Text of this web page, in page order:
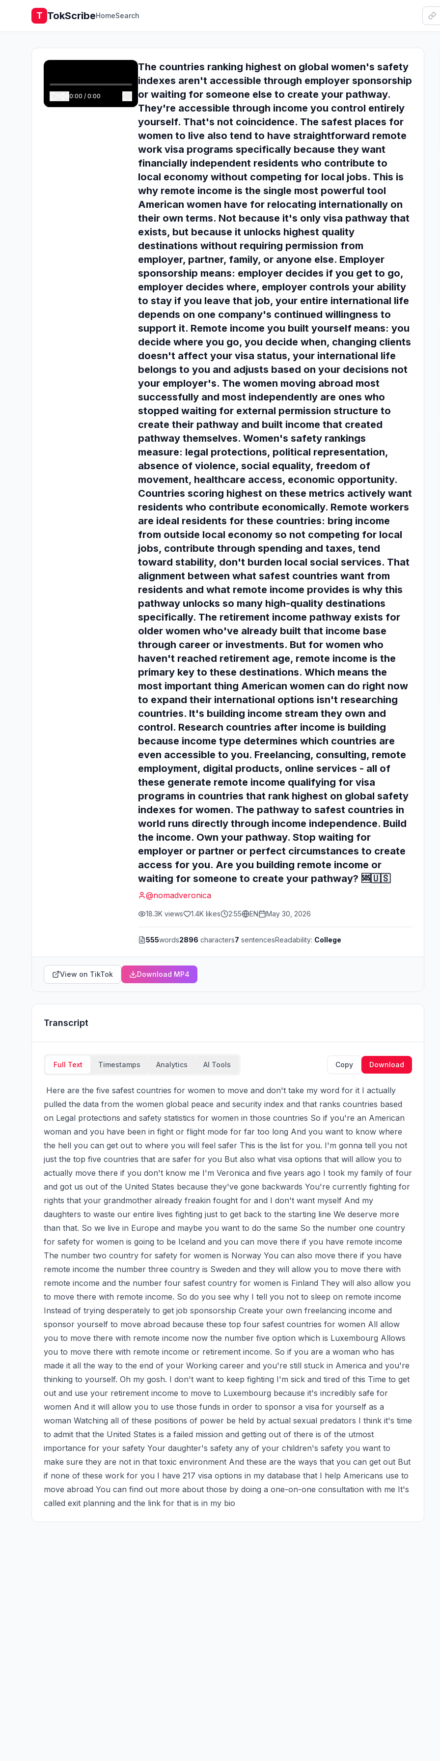
T TokScribeHomeSearch
0:00 / 0:00
The countries ranking highest on global women's safety
indexes aren't accessible through employer sponsorship
or waiting for someone else to create your pathway.
They're accessible through income you control entirely
yourself. That's not coincidence. The safest places for
women to live also tend to have straightforward remote
work visa programs specifically because they want
financially independent residents who contribute to
local economy without competing for local jobs. This is
why remote income is the single most powerful tool
American women have for relocating internationally on
their own terms. Not because it's only visa pathway that
exists, but because it unlocks highest quality
destinations without requiring permission from
employer, partner, family, or anyone else. Employer
sponsorship means: employer decides if you get to go,
employer decides where, employer controls your ability
to stay if you leave that job, your entire international life
depends on one company's continued willingness to
support it. Remote income you built yourself means: you
decide where you go, you decide when, changing clients
doesn't affect your visa status, your international life
belongs to you and adjusts based on your decisions not
your employer's. The women moving abroad most
successfully and most independently are ones who
stopped waiting for external permission structure to
create their pathway and built income that created
pathway themselves. Women's safety rankings
measure: legal protections, political representation,
absence of violence, social equality, freedom of
movement, healthcare access, economic opportunity.
Countries scoring highest on these metrics actively want
residents who contribute economically. Remote workers
are ideal residents for these countries: bring income
from outside local economy so not competing for local
jobs, contribute through spending and taxes, tend
toward stability, don't burden local social services. That
alignment between what safest countries want from
residents and what remote income provides is why this
pathway unlocks so many high-quality destinations
specifically. The retirement income pathway exists for
older women who've already built that income base
through career or investments. But for women who
haven't reached retirement age, remote income is the
primary key to these destinations. Which means the
most important thing American women can do right now
to expand their international options isn't researching
countries. It's building income stream they own and
control. Research countries after income is building
because income type determines which countries are
even accessible to you. Freelancing, consulting, remote
employment, digital products, online services - all of
these generate remote income qualifying for visa
programs in countries that rank highest on global safety
indexes for women. The pathway to safest countries in
world runs directly through income independence. Build
the income. Own your pathway. Stop waiting for
employer or partner or perfect circumstances to create
access for you. Are you building remote income or
waiting for someone to create your pathway? 🆘🇺🇸
@nomadveronica
18.3K views 1.4K likes 2:55 EN May 30, 2026
555words2896 characters7 sentencesReadability: College
View on TikTok Download MP4
Transcript
Full Text Timestamps Analytics AI Tools Copy Download
pulled the data from the women global peace and security index and that ranks countries based
on Legal protections and safety statistics for women in those countries So if you're an American
woman and you have been in fight or flight mode for far too long And you want to know where
the hell you can get out to where you will feel safer This is the list for you. I'm gonna tell you not
just the top five countries that are safer for you But also what visa options that will allow you to
actually move there if you don't know me I'm Veronica and five years ago I took my family of four
and got us out of the United States because they've gone backwards You're currently fighting for
rights that your grandmother already freakin fought for and I don't want myself And my
daughters to waste our entire lives fighting just to get back to the starting line We deserve more
than that. So we live in Europe and maybe you want to do the same So the number one country
for safety for women is going to be Iceland and you can move there if you have remote income
The number two country for safety for women is Norway You can also move there if you have
remote income the number three country is Sweden and they will allow you to move there with
remote income and the number four safest country for women is Finland They will also allow you
to move there with remote income. So do you see why I tell you not to sleep on remote income
Instead of trying desperately to get job sponsorship Create your own freelancing income and
sponsor yourself to move abroad because these top four safest countries for women All allow
you to move there with remote income now the number five option which is Luxembourg Allows
you to move there with remote income or retirement income. So if you are a woman who has
made it all the way to the end of your Working career and you're still stuck in America and you're
thinking to yourself. Oh my gosh. I don't want to keep fighting I'm sick and tired of this Time to get
out and use your retirement income to move to Luxembourg because it's incredibly safe for
women And it will allow you to use those funds in order to sponsor a visa for yourself as a
woman Watching all of these positions of power be held by actual sexual predators I think it's time
to admit that the United States is a failed mission and getting out of there is of the utmost
importance for your safety Your daughter's safety any of your children's safety you want to
make sure they are not in that toxic environment And these are the ways that you can get out But
if none of these work for you I have 217 visa options in my database that I help Americans use to
move abroad You can find out more about those by doing a one-on-one consultation with me It's
called exit planning and the link for that is in my bio